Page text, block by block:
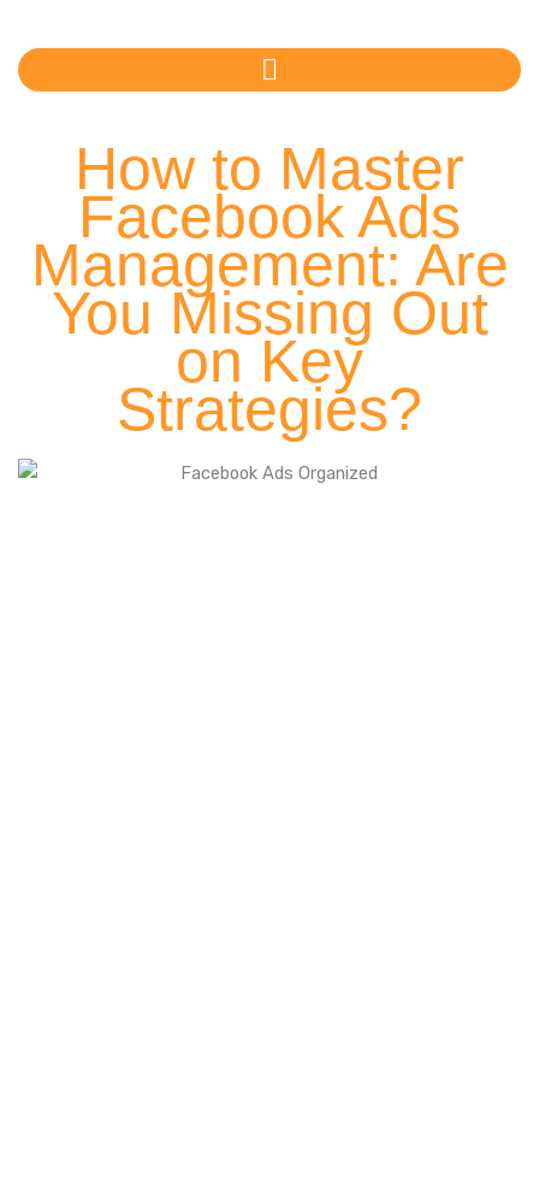
content
How to Master
Facebook Ads
Management: Are
You Missing Out
on Key
Strategies?